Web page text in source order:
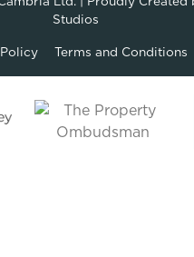
Studios
Terms and Conditions